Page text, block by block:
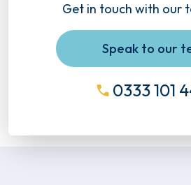
Get in touch with our
Speak to our
0333 101